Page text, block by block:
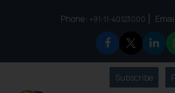
Phone :to connect with us call
+91-11-40123000
SubscribeOur